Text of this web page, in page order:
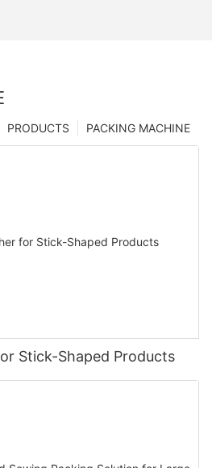
PACKING MACHINE
PRODUCTS
Stick-Shaped Products